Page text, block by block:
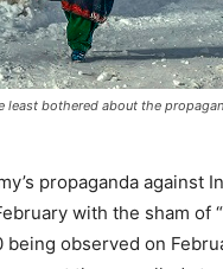
least bothered about the
propaganda against
with the sham of
being observed on